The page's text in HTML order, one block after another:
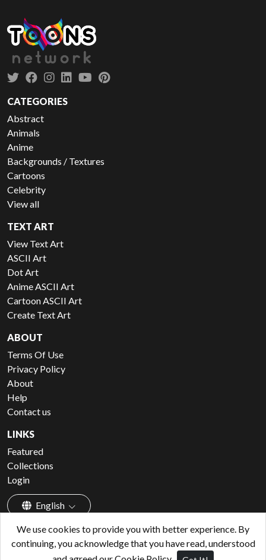
We use cookies to provide you with better experience. By
continuing, you acknowledge that you have read, understood
CATEGORIES
Abstract
Animals
Anime
Backgrounds / Textures
Cartoons
Celebrity
View all
TEXT ART
View Text Art
ASCII Art
Dot Art
Anime ASCII Art
Cartoon ASCII Art
Create Text Art
ABOUT
Terms Of Use
Privacy Policy
About
Help
Contact us
LINKS
Featured
Collections
Login
English